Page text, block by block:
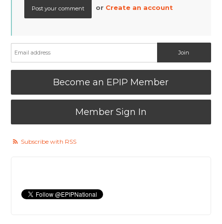
or Create an account
Become an EPIP Member
Member Sign In
Subscribe with RSS